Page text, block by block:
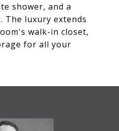
shower, and a
The luxury extends
walk-in closet,
for all your